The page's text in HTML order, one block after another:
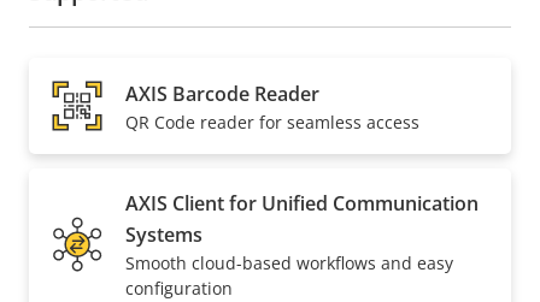
AXIS Barcode Reader
QR Code reader for seamless access
AXIS Client for Unified Communication
Systems
Smooth cloud-based workflows and easy
configuration